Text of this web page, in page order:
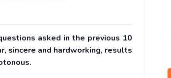
asked in the previous 10
sincere and hardworking, results